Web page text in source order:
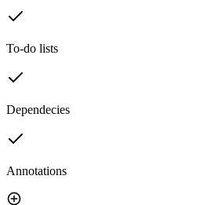
To-do lists
Dependecies
Annotations